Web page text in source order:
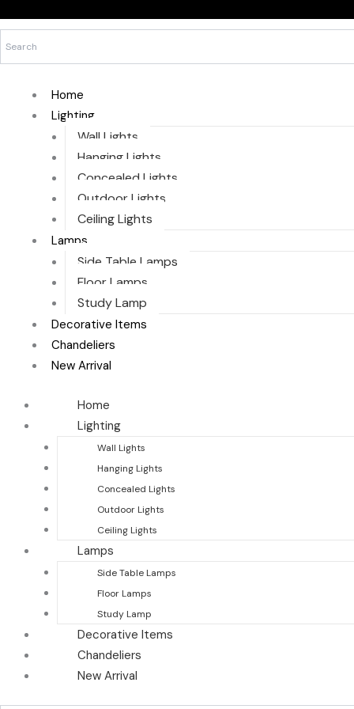
to
content
Home
Lighting
Wall Lights
Hanging Lights
Concealed Lights
Outdoor Lights
Ceiling Lights
Lamps
Side Table Lamps
Floor Lamps
Study Lamp
Decorative Items
Chandeliers
New Arrival
Home
Lighting
Wall Lights
Hanging Lights
Concealed Lights
Outdoor Lights
Ceiling Lights
Lamps
Side Table Lamps
Floor Lamps
Study Lamp
Decorative Items
Chandeliers
New Arrival